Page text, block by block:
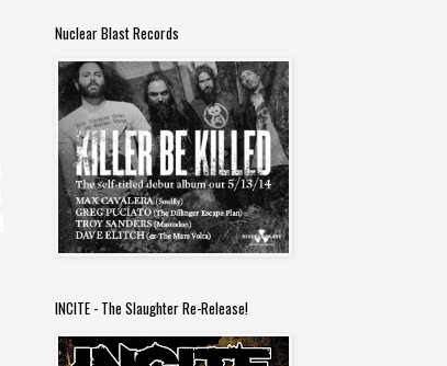
Nuclear Blast Records
INCITE - The Slaughter Re-Release!